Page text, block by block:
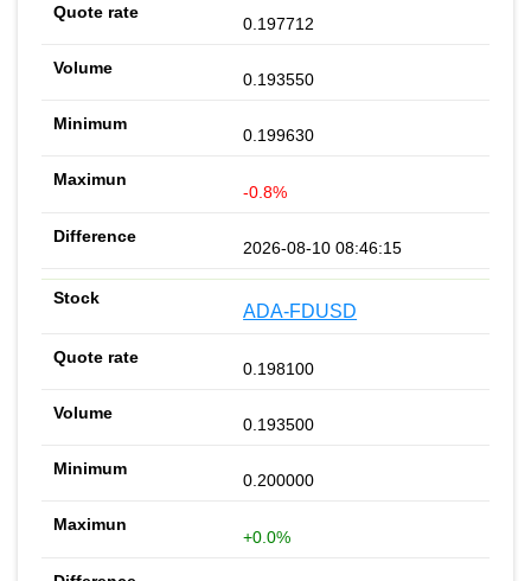
0.197712
0.193550
0.199630
-0.8%
2026-08-10 08:46:15
ADA-FDUSD
0.198100
0.193500
0.200000
+0.0%